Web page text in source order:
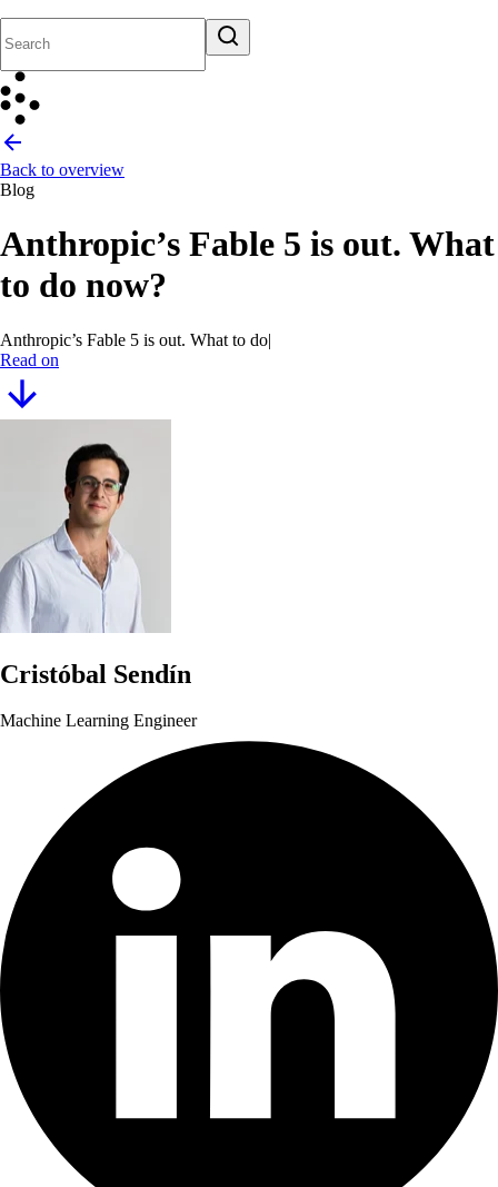
Back to overview
Blog
Anthropic’s Fable 5 is out. What
to do now?
Anthropic’s Fable 5 is out. What to do now?
Read on
Cristóbal Sendín
Machine Learning Engineer